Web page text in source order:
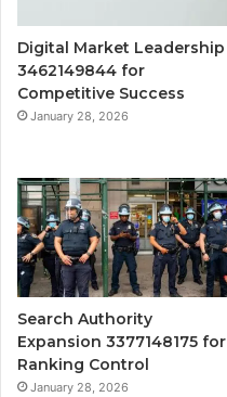
Digital Market Leadership
3462149844 for
Competitive Success
January 28, 2026
Search Authority
Expansion 3377148175 for
Ranking Control
January 28, 2026